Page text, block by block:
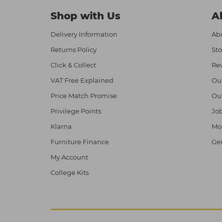
Shop with Us
Delivery Information
Returns Policy
Click & Collect
VAT Free Explained
Price Match Promise
Privilege Points
Klarna
Furniture Finance
My Account
College Kits